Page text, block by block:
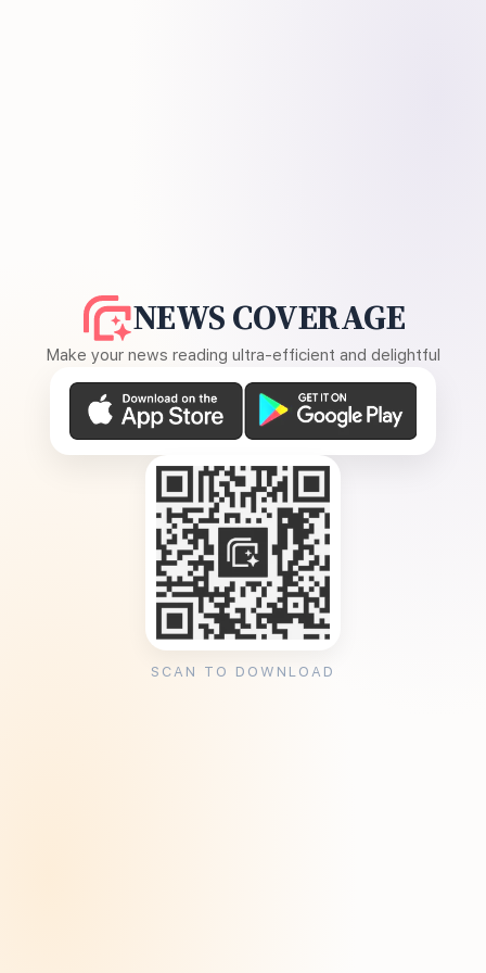
NEWS COVERAGE
Make your news reading ultra-efficient and delightful
SCAN TO DOWNLOAD